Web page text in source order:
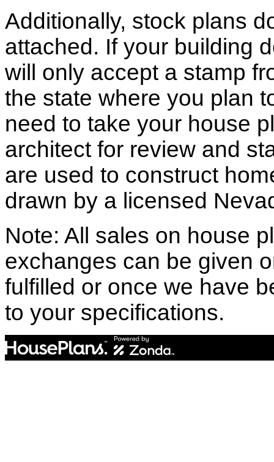
Additionally, stock plans
attached. If your building
will only accept a stamp
the state where you plan
need to take your house
architect for review and
are used to construct
drawn by a licensed
Note: All sales on house
exchanges can be given
fulfilled or once we have
to your specifications.